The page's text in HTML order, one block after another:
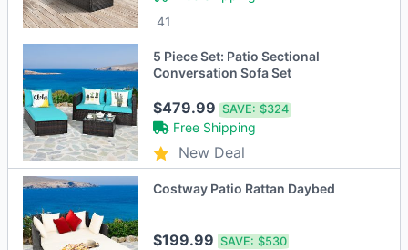
41
5 Piece Set: Patio Sectional
Conversation Sofa Set
$479.99SAVE: $324
Free Shipping
New Deal
Costway Patio Rattan Daybed
$199.99SAVE: $530